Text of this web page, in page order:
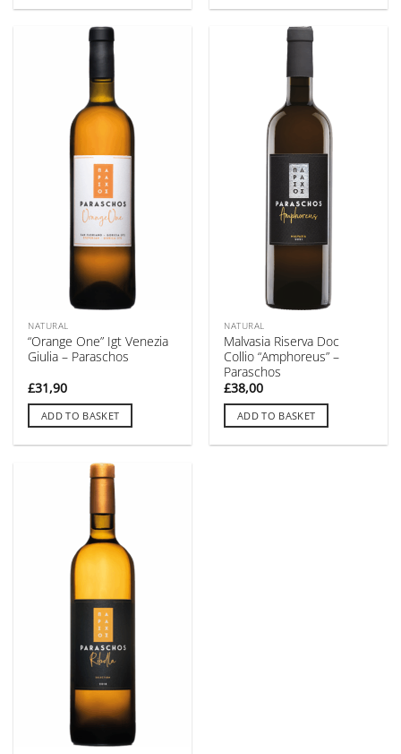
NATURAL
“Orange One” Igt Venezia
Giulia – Paraschos
£31,90
ADD TO BASKET
NATURAL
Malvasia Riserva Doc
Collio “Amphoreus” –
Paraschos
£38,00
ADD TO BASKET